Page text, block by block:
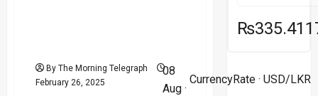
By The Morning Telegraph
February 26, 2025
08
Aug ·
CurrencyRate· USD/LKR